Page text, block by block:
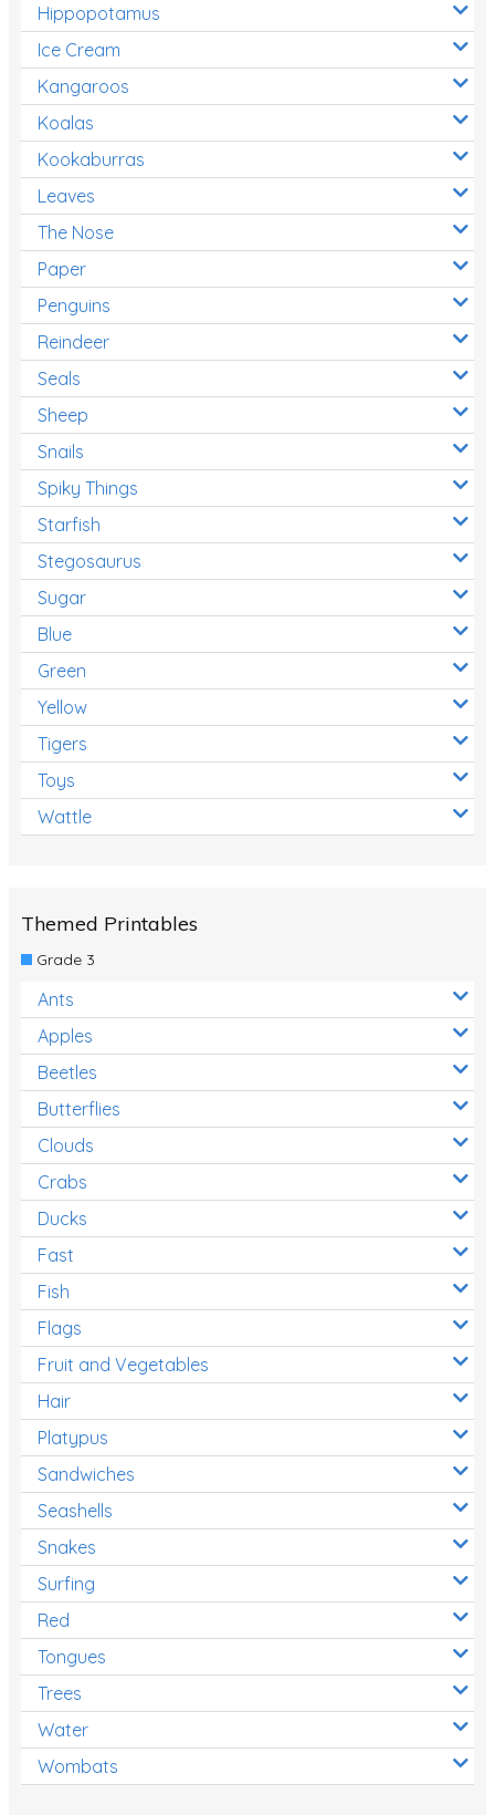
Hippopotamus
Ice Cream
Kangaroos
Koalas
Kookaburras
Leaves
The Nose
Paper
Penguins
Reindeer
Seals
Sheep
Snails
Spiky Things
Starfish
Stegosaurus
Sugar
Blue
Green
Yellow
Tigers
Toys
Wattle
Themed Printables
Grade 3
Ants
Apples
Beetles
Butterflies
Clouds
Crabs
Ducks
Fast
Fish
Flags
Fruit and Vegetables
Hair
Platypus
Sandwiches
Seashells
Snakes
Surfing
Red
Tongues
Trees
Water
Wombats